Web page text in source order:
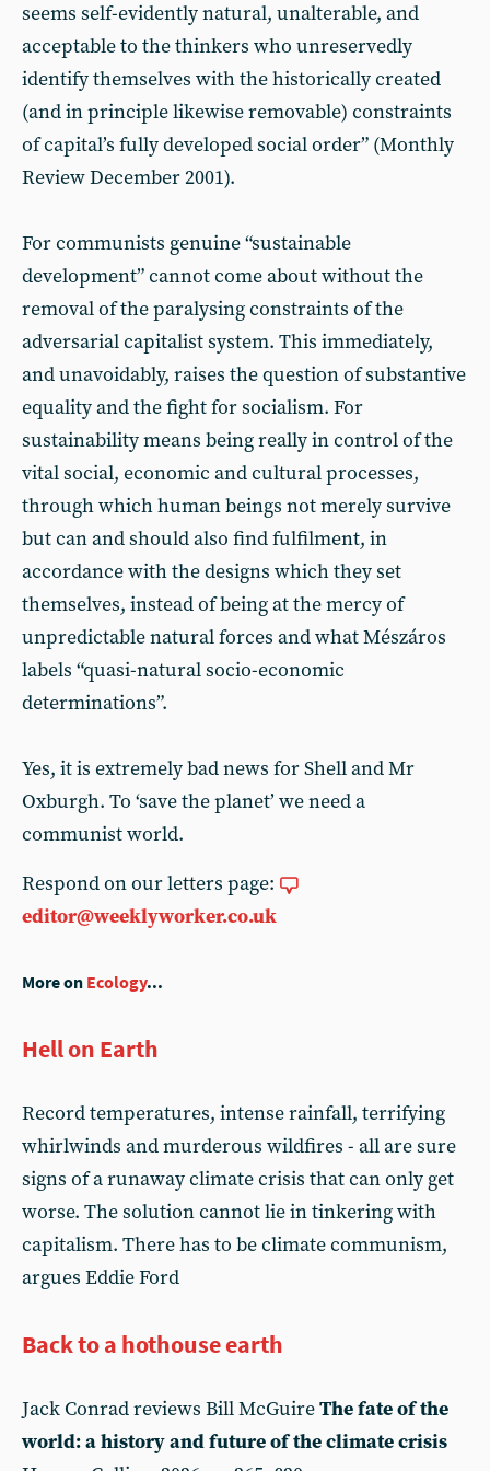
seems self-evidently natural, unalterable, and
acceptable to the thinkers who unreservedly
identify themselves with the historically created
(and in principle likewise removable) constraints
of capital’s fully developed social order” (Monthly
Review December 2001).
For communists genuine “sustainable
development” cannot come about without the
removal of the paralysing constraints of the
adversarial capitalist system. This immediately,
and unavoidably, raises the question of substantive
equality and the fight for socialism. For
sustainability means being really in control of the
vital social, economic and cultural processes,
through which human beings not merely survive
but can and should also find fulfilment, in
accordance with the designs which they set
themselves, instead of being at the mercy of
unpredictable natural forces and what Mészáros
labels “quasi-natural socio-economic
determinations”.
Yes, it is extremely bad news for Shell and Mr
Oxburgh. To ‘save the planet’ we need a
communist world.
Respond on our letters page:
editor@weeklyworker.co.uk
More on Ecology...
Hell on Earth
Record temperatures, intense rainfall, terrifying
whirlwinds and murderous wildfires - all are sure
signs of a runaway climate crisis that can only get
worse. The solution cannot lie in tinkering with
capitalism. There has to be climate communism,
argues Eddie Ford
Back to a hothouse earth
Jack Conrad reviews Bill McGuireThe fate of the
world: a history and future of the climate crisis